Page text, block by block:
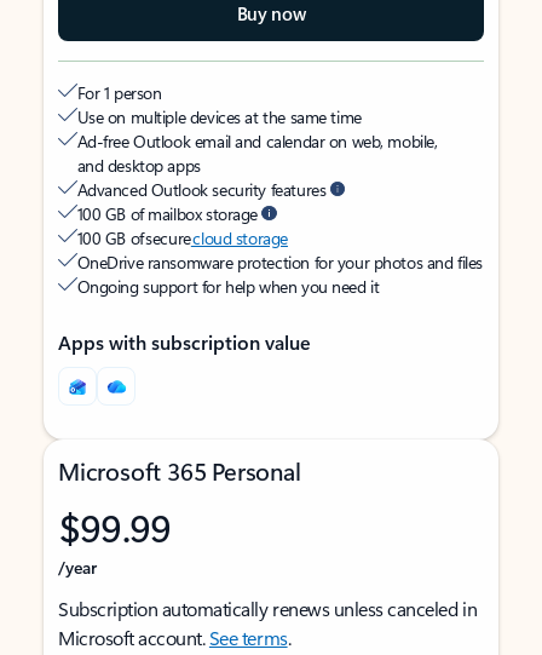
Buy now
For 1 person
Use on multiple devices at the same time
Ad-free Outlook email and calendar on web, mobile,
and desktop apps
Advanced Outlook security features
100 GB of mailbox storage
100 GB of securecloud storage
OneDrive ransomware protection for your photos and files
Ongoing support for help when you need it
Apps with subscription value
Microsoft 365 Personal
$99.99
/year
Subscription automatically renews unless canceled in
Microsoft account.See terms.